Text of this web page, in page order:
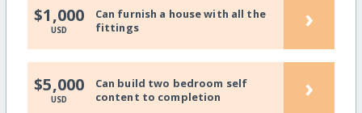
$1,000
USD
Can furnish a house with all the
fittings
›
$5,000
USD
Can build two bedroom self
content to completion
›